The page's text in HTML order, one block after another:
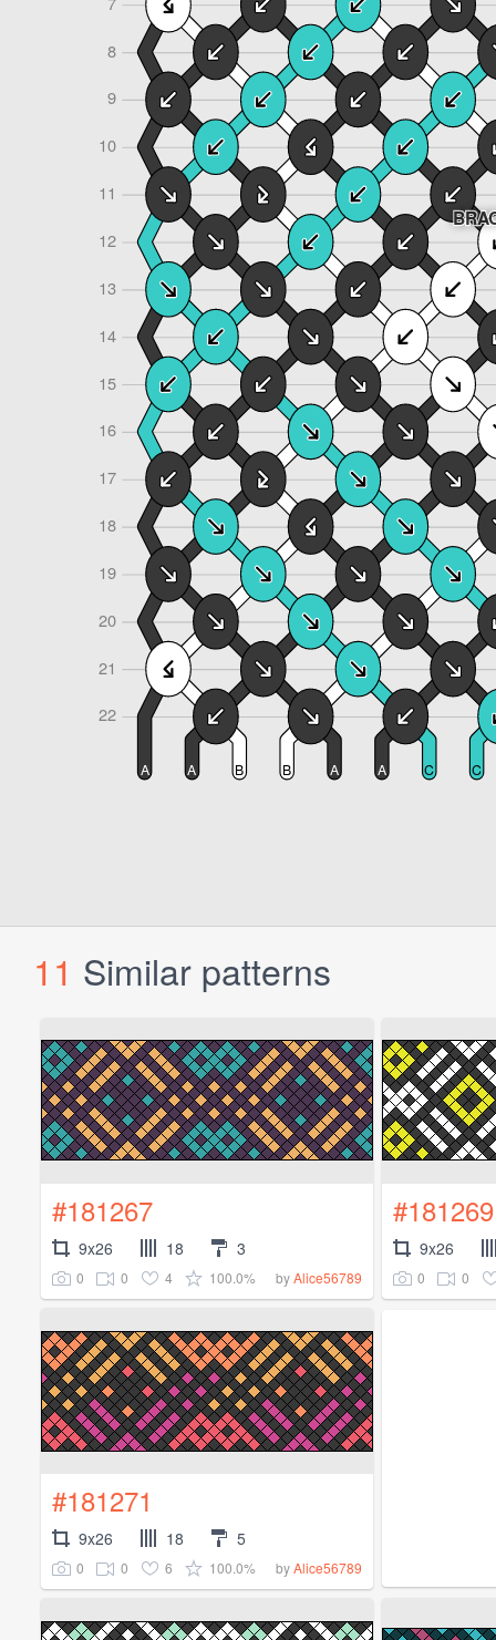
11 Similar patterns
#181267
9x26 18 3
0 0 4 100.0% byAlice56789
#181269
9x26
0 0
#181271
9x26 18 5
0 0 6 100.0% byAlice56789